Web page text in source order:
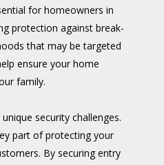
for homeowners in
protection against break-
that may be targeted
ensure your home
family.
security challenges.
part of protecting your
By securing entry